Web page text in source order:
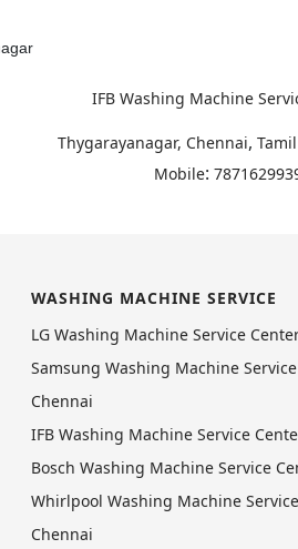
IFB Washing Machine
Thygarayanagar, Chennai,
Mobile:
WASHING MACHINE SERVICE
LG Washing Machine Service
Samsung Washing Machine
Chennai
IFB Washing Machine Service
Bosch Washing Machine Service
Whirlpool Washing Machine
Chennai